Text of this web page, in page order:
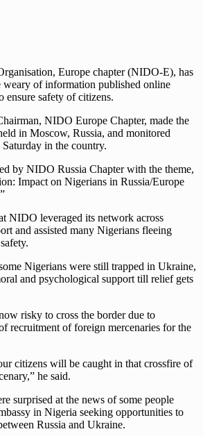
Europe chapter (NIDO-E), has
weary of information published online
ensure safety of citizens.
NIDO Europe Chapter, made the
in Moscow, Russia, and monitored
in the country.
by NIDO Russia Chapter with the theme,
Impact on Nigerians in Russia/Europe
NIDO leveraged its network across
and assisted many Nigerians fleeing
Nigerians were still trapped in Ukraine,
and psychological support till relief gets
risky to cross the border due to
recruitment of foreign mercenaries for the
citizens will be caught in that crossfire of
he said.
surprised at the news of some people
in Nigeria seeking opportunities to
Russia and Ukraine.